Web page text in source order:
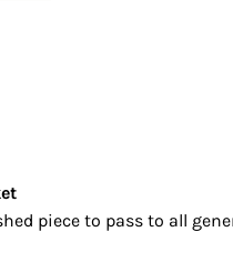
piece to pass to all